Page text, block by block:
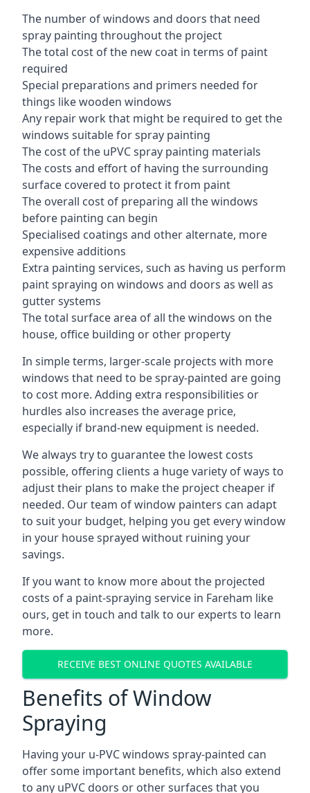
The number of windows and doors that need
spray painting throughout the project
The total cost of the new coat in terms of paint
required
Special preparations and primers needed for
things like wooden windows
Any repair work that might be required to get the
windows suitable for spray painting
The cost of the uPVC spray painting materials
The costs and effort of having the surrounding
surface covered to protect it from paint
The overall cost of preparing all the windows
before painting can begin
Specialised coatings and other alternate, more
expensive additions
Extra painting services, such as having us perform
paint spraying on windows and doors as well as
gutter systems
The total surface area of all the windows on the
house, office building or other property
In simple terms, larger-scale projects with more
windows that need to be spray-painted are going
to cost more. Adding extra responsibilities or
hurdles also increases the average price,
especially if brand-new equipment is needed.
We always try to guarantee the lowest costs
possible, offering clients a huge variety of ways to
adjust their plans to make the project cheaper if
needed. Our team of window painters can adapt
to suit your budget, helping you get every window
in your house sprayed without ruining your
savings.
If you want to know more about the projected
costs of a paint-spraying service in Fareham like
ours, get in touch and talk to our experts to learn
more.
RECEIVE BEST ONLINE QUOTES AVAILABLE
Benefits of Window
Spraying
Having your u-PVC windows spray-painted can
offer some important benefits, which also extend
to any uPVC doors or other surfaces that you